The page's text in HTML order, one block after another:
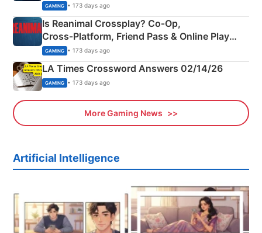
Siblings
GAMING • 173 days ago
Is Reanimal Crossplay? Co‑Op,
Cross‑Platform, Friend Pass & Online Play
Explained
GAMING • 173 days ago
LA Times Crossword Answers 02/14/26
GAMING • 173 days ago
More Gaming News
Artificial Intelligence